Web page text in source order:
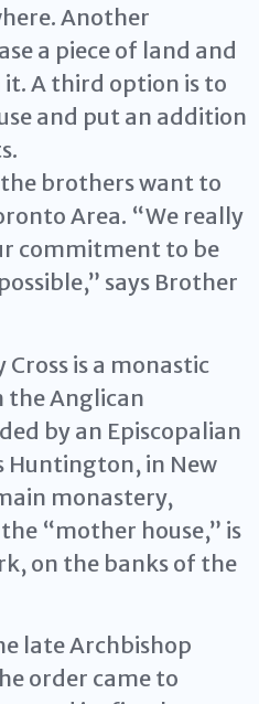
Another
a piece of land and
A third option is to
and put an addition
brothers want to
Area. “We really
commitment to be
says Brother
is a monastic
the Anglican
by an Episcopalian
Huntington, in New
monastery,
“mother house,” is
on the banks of the
late Archbishop
order came to